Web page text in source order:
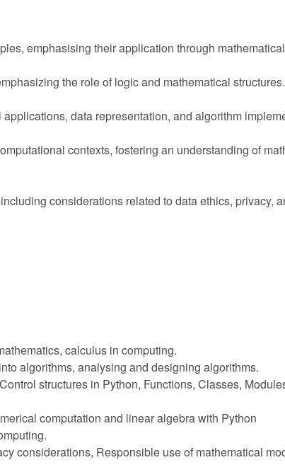
emphasising their application through
the role of logic and mathematical structures.
data representation, and algorithm
contexts, fostering an understanding of
considerations related to data ethics, privacy,
calculus in computing.
algorithms, analysing and designing algorithms.
structures in Python, Functions, Classes,
computation and linear algebra with Python
considerations, Responsible use of mathematical